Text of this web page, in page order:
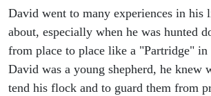
David went to many experiences in his
about, especially when he was hunted
from place to place like a "Partridge" in
David was a young shepherd, he knew
tend his flock and to guard them from